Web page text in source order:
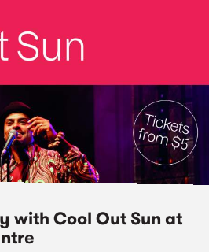
with Cool Out Sun at